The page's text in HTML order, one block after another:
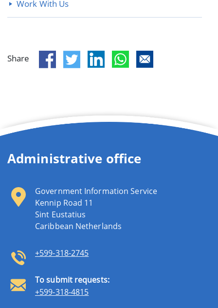
Work With Us
Share
Administrative office
Government Information Service
Kennip Road 11
Sint Eustatius
Caribbean Netherlands
+599-318-2745
To submit requests:
+599-318-4815